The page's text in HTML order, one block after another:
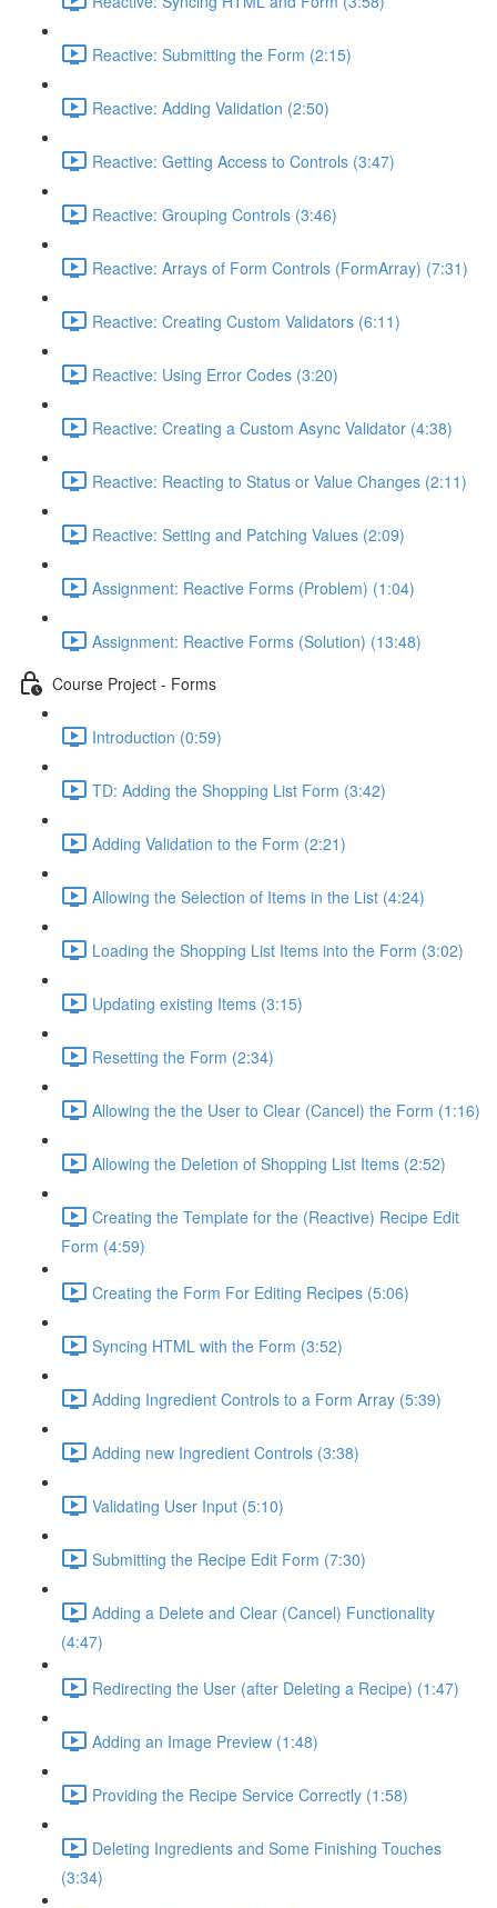
Reactive: Submitting the Form (2:15)
Reactive: Adding Validation (2:50)
Reactive: Getting Access to Controls (3:47)
Reactive: Grouping Controls (3:46)
Reactive: Arrays of Form Controls (FormArray) (7:31)
Reactive: Creating Custom Validators (6:11)
Reactive: Using Error Codes (3:20)
Reactive: Creating a Custom Async Validator (4:38)
Reactive: Reacting to Status or Value Changes (2:11)
Reactive: Setting and Patching Values (2:09)
Assignment: Reactive Forms (Problem) (1:04)
Assignment: Reactive Forms (Solution) (13:48)
Course Project - Forms
Introduction (0:59)
TD: Adding the Shopping List Form (3:42)
Adding Validation to the Form (2:21)
Allowing the Selection of Items in the List (4:24)
Loading the Shopping List Items into the Form (3:02)
Updating existing Items (3:15)
Resetting the Form (2:34)
Allowing the the User to Clear (Cancel) the Form (1:16)
Allowing the Deletion of Shopping List Items (2:52)
Creating the Template for the (Reactive) Recipe Edit
Form (4:59)
Creating the Form For Editing Recipes (5:06)
Syncing HTML with the Form (3:52)
Adding Ingredient Controls to a Form Array (5:39)
Adding new Ingredient Controls (3:38)
Validating User Input (5:10)
Submitting the Recipe Edit Form (7:30)
Adding a Delete and Clear (Cancel) Functionality
(4:47)
Redirecting the User (after Deleting a Recipe) (1:47)
Adding an Image Preview (1:48)
Providing the Recipe Service Correctly (1:58)
Deleting Ingredients and Some Finishing Touches
(3:34)